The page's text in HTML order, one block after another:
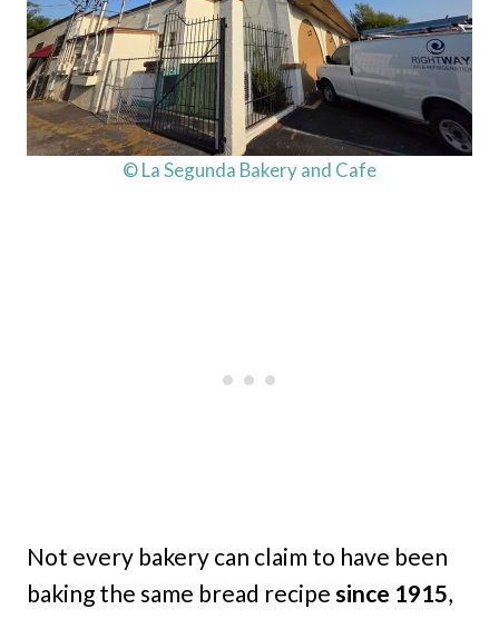
© La Segunda Bakery and Cafe
Not every bakery can claim to have been
baking the same bread recipe since 1915,